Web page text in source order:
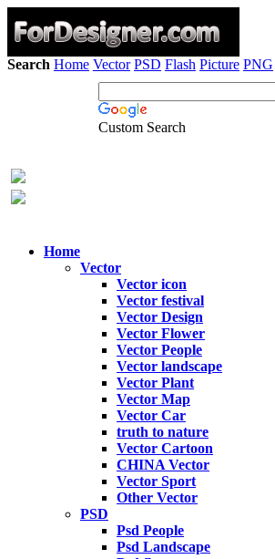
Search Home Vector PSD Flash Picture PNG
Custom Search
Home
Vector
Vector icon
Vector festival
Vector Design
Vector Flower
Vector People
Vector landscape
Vector Plant
Vector Map
Vector Car
truth to nature
Vector Cartoon
CHINA Vector
Vector Sport
Other Vector
PSD
Psd People
Psd Landscape